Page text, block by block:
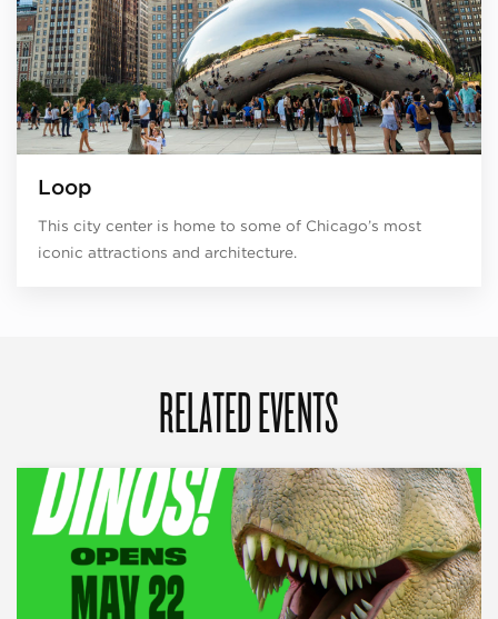
Loop
This city center is home to some of Chicago’s most
iconic attractions and architecture.
RELATED EVENTS